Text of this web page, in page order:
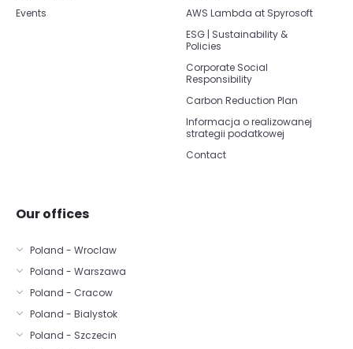
Events
AWS Lambda at Spyrosoft
ESG | Sustainability &
Policies
Corporate Social
Responsibility
Carbon Reduction Plan
Informacja o realizowanej
strategii podatkowej
Contact
Our offices
Poland - Wroclaw
Poland - Warszawa
Poland - Cracow
Poland - Bialystok
Poland - Szczecin